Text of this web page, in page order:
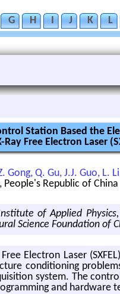
G H I J K L
Station Based the
Free Electron Laser
Gong, Q. Gu, J.J. Guo, L.
People's Republic of China
of Applied
Science Foundation of
Free Elec­tron Laser
con­di­tion­ing
sys­tem. The
and hard­ware